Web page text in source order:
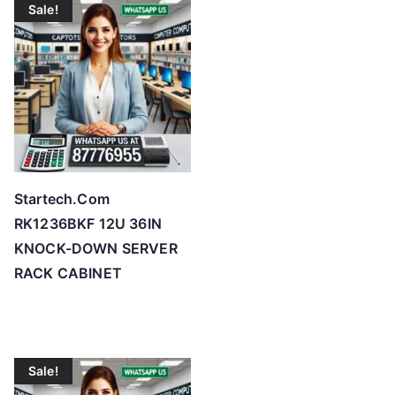
e
d
b
y
p
r
i
o
h
Sale!
Startech.Com
RK1236BKF 12U 36IN
KNOCK-DOWN SERVER
RACK CABINET
Sale!